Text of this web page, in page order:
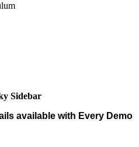
Sidebar
available with Every Demo